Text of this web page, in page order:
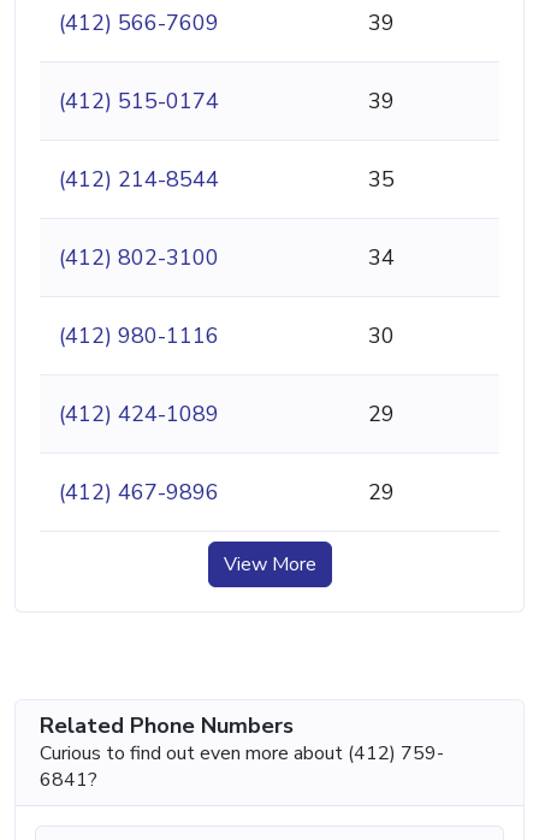
(412) 566-7609 39
(412) 515-0174 39
(412) 214-8544 35
(412) 802-3100 34
(412) 980-1116 30
(412) 424-1089 29
(412) 467-9896 29
View More
Related Phone Numbers
Curious to find out even more about (412) 759-
6841?